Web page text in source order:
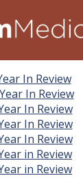
In Review
In Review
In Review
In Review
In Review
in Review
in Review